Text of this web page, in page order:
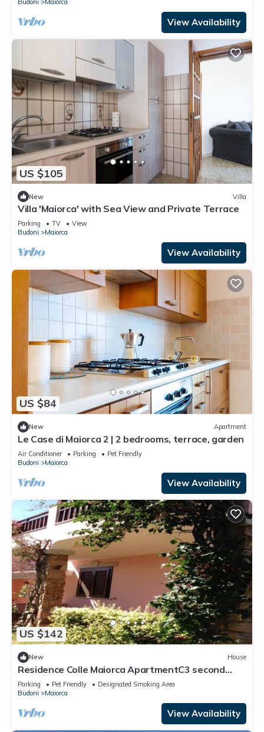
Budoni Maiorca
View Availability
US $105
New Villa
Villa 'Maiorca' with Sea View and Private Terrace
Parking TV
View
Budoni
Maiorca
View Availability
US $84
New Apartment
Le Case di Maiorca 2 | 2 bedrooms, terrace, garden
Air Conditioner Parking
Pet Friendly
Budoni
Maiorca
View Availability
US $142
New House
Residence Colle Maiorca ApartmentC3 second
floor
Parking Pet Friendly
Designated Smoking Area
Budoni
Maiorca
View Availability